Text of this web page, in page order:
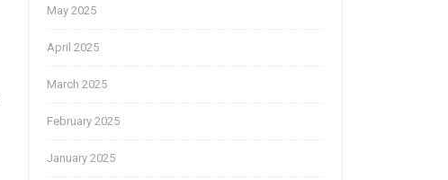
May 2025
April 2025
March 2025
February 2025
January 2025